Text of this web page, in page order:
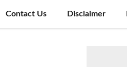
Contact Us Disclaimer